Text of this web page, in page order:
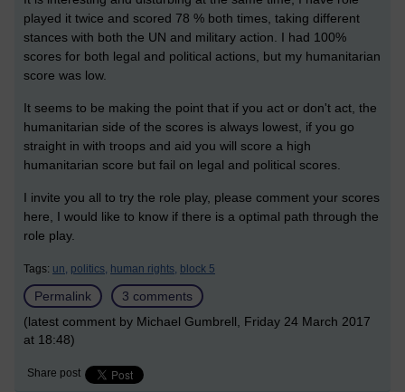
played it twice and scored 78 % both times, taking different
stances with both the UN and military action. I had 100%
scores for both legal and political actions, but my humanitarian
score was low.
It seems to be making the point that if you act or don't act, the
humanitarian side of the scores is always lowest, if you go
straight in with troops and aid you will score a high
humanitarian score but fail on legal and political scores.
I invite you all to try the role play, please comment your scores
here, I would like to know if there is a optimal path through the
role play.
Tags: un, politics, human rights, block 5
Permalink
3 comments
(latest comment by Michael Gumbrell, Friday 24 March 2017
at 18:48)
Share post